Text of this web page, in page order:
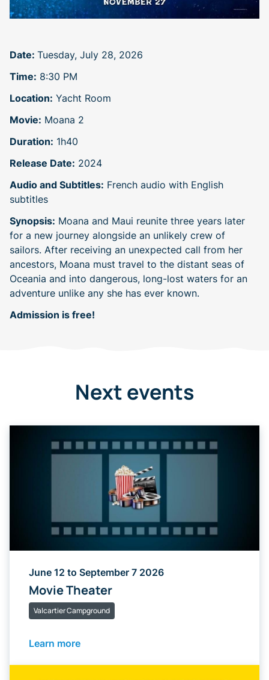
Date: Tuesday, July 28, 2026
Time: 8:30 PM
Location: Yacht Room
Movie: Moana 2
Duration: 1h40
Release Date: 2024
Audio and Subtitles: French audio with English
subtitles
Synopsis: Moana and Maui reunite three years later
for a new journey alongside an unlikely crew of
sailors. After receiving an unexpected call from her
ancestors, Moana must travel to the distant seas of
Oceania and into dangerous, long-lost waters for an
adventure unlike any she has ever known.
Admission is free!
Next events
June 12 to September 7 2026
Movie Theater
Valcartier Campground
Learn more